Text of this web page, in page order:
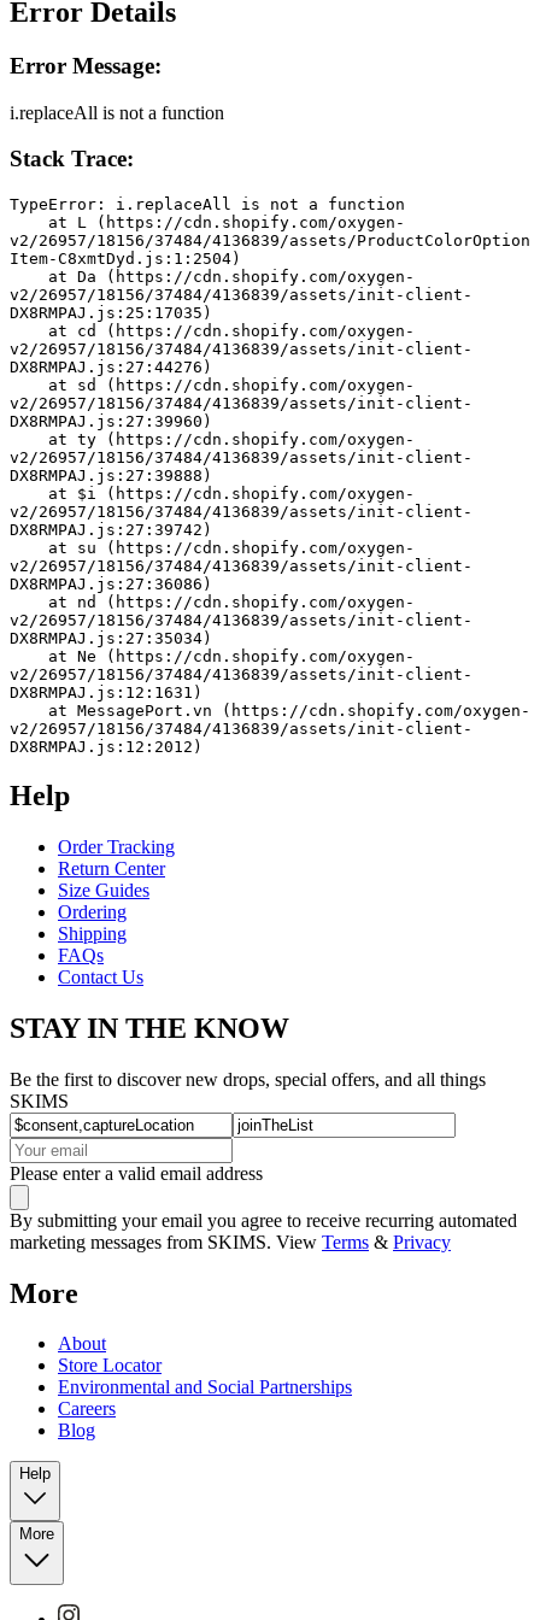
Error Details
Error Message:
i.replaceAll is not a function
Stack Trace:
TypeError: i.replaceAll is not a function
v2/26957/18156/37484/4136839/assets/ProductColorOption
Item-C8xmtDyd.js:1:2504)
v2/26957/18156/37484/4136839/assets/init-client-
DX8RMPAJ.js:25:17035)
v2/26957/18156/37484/4136839/assets/init-client-
DX8RMPAJ.js:27:44276)
v2/26957/18156/37484/4136839/assets/init-client-
DX8RMPAJ.js:27:39960)
v2/26957/18156/37484/4136839/assets/init-client-
DX8RMPAJ.js:27:39888)
v2/26957/18156/37484/4136839/assets/init-client-
DX8RMPAJ.js:27:39742)
v2/26957/18156/37484/4136839/assets/init-client-
DX8RMPAJ.js:27:36086)
v2/26957/18156/37484/4136839/assets/init-client-
DX8RMPAJ.js:27:35034)
v2/26957/18156/37484/4136839/assets/init-client-
DX8RMPAJ.js:12:1631)
v2/26957/18156/37484/4136839/assets/init-client-
DX8RMPAJ.js:12:2012)
Help
Order Tracking
Return Center
Size Guides
Ordering
Shipping
FAQs
Contact Us
STAY IN THE KNOW
Be the first to discover new drops, special offers, and all things
SKIMS
Please enter a valid email address
By submitting your email you agree to receive recurring automated
marketing messages from SKIMS. View Terms & Privacy
More
About
Store Locator
Environmental and Social Partnerships
Careers
Blog
Help
More